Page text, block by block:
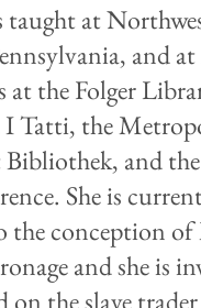
taught at
and
at the Folger
Tatti, the
and
She is
the conception
and she is
on the slave